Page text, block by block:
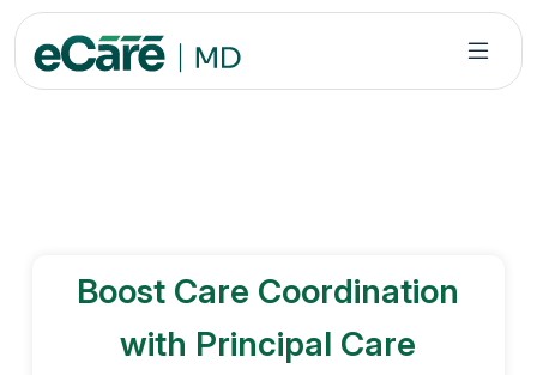
S
k
i
Boost Care Coordination
with Principal Care